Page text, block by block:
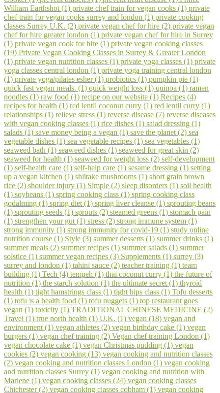
William Earthshot (1) private chef train for vegan cooks (1) private
chef train for vegan cooks surrey and london (1) private cooking
classes Surrey U.K. (2) private vegan chef for hire (2) private vegan
chef for hire greater london (1) private vegan chef for hire in Surrey
(1) private vegan cook for hire (1) private vegan cooking classes
(19) Private Vegan Cooking Classes in Surrey & Greater London
(1) private vegan nutrition classes (1) private yoga classes (1) private
yoga classes central london (1) private yoga training central london
(1) private yoga/pilates esher (1) probiotics (1) pumpkin pie (1)
quick fast vegan meals. (1) quick weight loss (1) quinoa (1) ramen
noodles (1) raw food (1) recipe on our website (1) Recipes (4)
recipes for health (1) red lentil coconut curry (1) red lentil curry (1)
relationships (1) relieve stress (1) reverse disease (7) reverse diseases
with vegan cooking classes (1) rice dishes (1) salad dressing (1)
salads (1) save money being a vegan (1) save the planet (2) sea
vegetable dishes (1) sea vegetable recipes (1) sea vegetables (1)
seaweed bath (1) seaweed dishes (1) seaweed for great skin (2)
seaweed for health (1) seaweed for weight loss (2) self-development
(1) self-health care (1) self-help care (1) sesame dressing (1) setting
up a vegan kitchen (1) shiitake mushrooms (1) short grain brown
rice (2) shoulder injury (1) Simple (2) sleep disorders (1) soil health
(1) soybeans (1) spring cooking class (1) spring cooking class
godalming (1) spring diet (1) spring liver cleanse (1) sprouting beans
(1) sprouting seeds (1) sprouts (2) steamed greens (1) stomach pain
(1) strengthen your gut (1) stress (2) strong immune system (1)
strong immunity (1) strong immunity for covid-19 (1) study online
nutrition course (1) Style (3) summer desserts (1) summer drinks (1)
summer meals (2) summer recipes (1) summer salads (1) summer
solstice (1) summer vegan recipes (3) Supplements (1) surrey (3)
surrey and london (1) tahini sauce (2) teacher training (1) team
building (1) Tech (4) tempeh (1) thai coconut curry (1) the future of
nutrition (1) the starch solution (1) the ultimate secret (1) thyroid
health (1) tight hamstrings class (1) tight hips class (1) Tofu desserts
(1) tofu is a health food (1) tofu nuggets (1) top restaurant goes
vegan (1) toxicity (1) TRADITIONAL CHINESE MEDICINE (2)
Travel (1) true north health (1) U.K. (1) vegan (18) vegan and
environment (1) vegan athletes (2) vegan birthday cake (1) vegan
burgers (1) vegan chef training (2) Vegan chef training London (1)
vegan chocolate cake (1) vegan Christmas pudding (1) vegan
cookies (2) vegan cooking (13) vegan cooking and nutrition classes
(2) vegan cooking and nutrition classes London (1) vegan cooking
and nutrition classes Surrey (1) vegan cooking and nutrition with
Marlene (1) vegan cooking classes (24) vegan cooking classes
Chichester (2) vegan cooking classes cobham (1) vegan cooking